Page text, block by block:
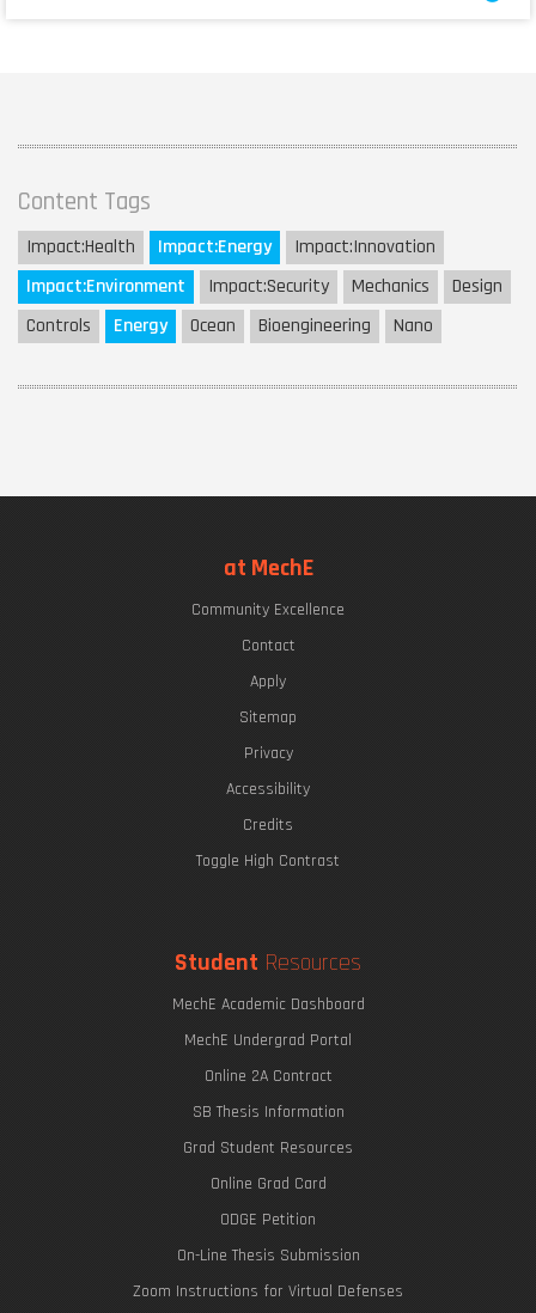
Content Tags
Impact:Health Impact:Energy Impact:Innovation
Impact:Environment Impact:Security Mechanics
Design
Controls
Energy Ocean Bioengineering Nano
at MechE
Community Excellence
Contact
Apply
Sitemap
Privacy
Accessibility
Credits
Toggle High Contrast
Student Resources
MechE Academic Dashboard
MechE Undergrad Portal
Online 2A Contract
SB Thesis Information
Grad Student Resources
Online Grad Card
ODGE Petition
On-Line Thesis Submission
Zoom Instructions for Virtual Defenses